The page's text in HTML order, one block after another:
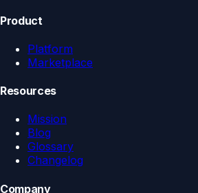
Product
Platform
Marketplace
Resources
Mission
Blog
Glossary
Changelog
Company